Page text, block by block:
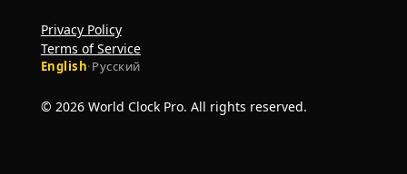
© 2026 World Clock Pro. All rights reserved.
English·Русский
Privacy Policy
Terms of Service